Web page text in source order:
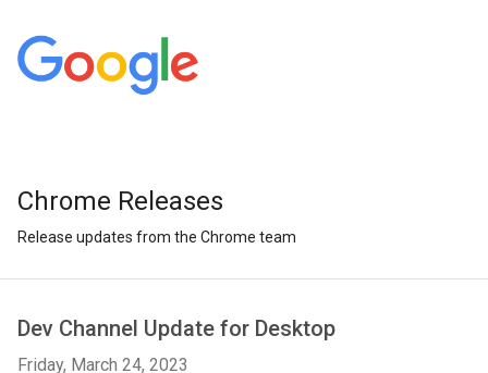
Chrome Releases
Release updates from the Chrome team
Dev Channel Update for Desktop
Friday, March 24, 2023